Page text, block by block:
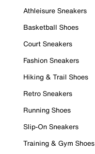
Athleisure Sneakers
Basketball Shoes
Court Sneakers
Fashion Sneakers
Hiking & Trail Shoes
Retro Sneakers
Running Shoes
Slip-On Sneakers
Training & Gym Shoes